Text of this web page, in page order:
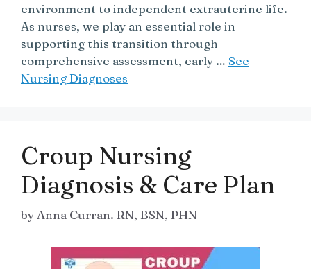
environment to independent extrauterine life.
As nurses, we play an essential role in
supporting this transition through
comprehensive assessment, early … See
Nursing Diagnoses
Croup Nursing
Diagnosis & Care Plan
by Anna Curran. RN, BSN, PHN